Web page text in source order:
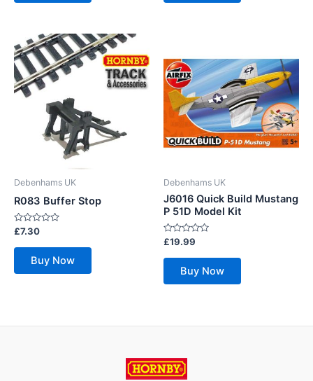
Debenhams UK
R083 Buffer Stop
Rated
out
£7.30
Buy Now
Debenhams UK
J6016 Quick Build Mustang
P 51D Model Kit
Rated
out
£19.99
Buy Now